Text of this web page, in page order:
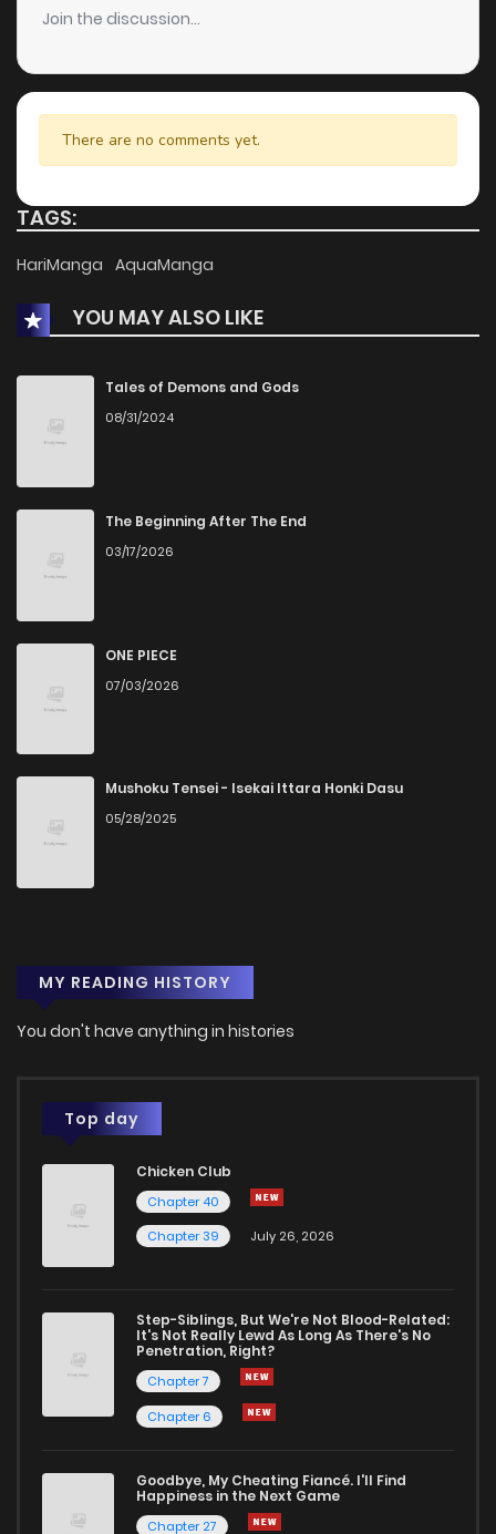
Join the discussion...
There are no comments yet.
TAGS:
HariManga AquaManga
YOU MAY ALSO LIKE
Tales of Demons and Gods
08/31/2024
The Beginning After The End
03/17/2026
ONE PIECE
07/03/2026
Mushoku Tensei - Isekai Ittara Honki Dasu
05/28/2025
MY READING HISTORY
You don't have anything in histories
Top day
Chicken Club
Chapter 40
Chapter 39
July 26, 2026
Step-Siblings, But We're Not Blood-Related:
It's Not Really Lewd As Long As There's No
Penetration, Right?
Chapter 7
Chapter 6
Goodbye, My Cheating Fiancé. I'll Find
Happiness in the Next Game
Chapter 27